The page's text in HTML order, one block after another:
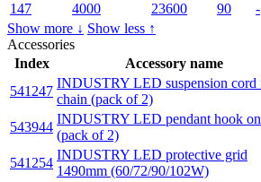
147
4000 23600 90 -
Show more ↓ Show less ↑
Accessories
Index
Accessory name
541247
INDUSTRY LED suspension cord
chain (pack of 2)
543944
INDUSTRY LED pendant hook
(pack of 2)
541254
INDUSTRY LED protective grid
1490mm (60/72/90/102W)